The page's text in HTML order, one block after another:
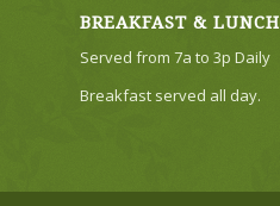
BREAKFAST & LUNCH
Served from 7a to 3p Daily
Breakfast served all day.